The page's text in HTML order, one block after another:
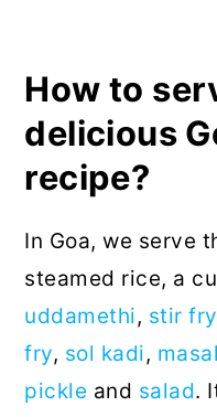
How to
delicious
recipe?
In Goa, we serve
steamed rice, a
uddamethi, stir
fry, sol kadi,
pickle and salad.